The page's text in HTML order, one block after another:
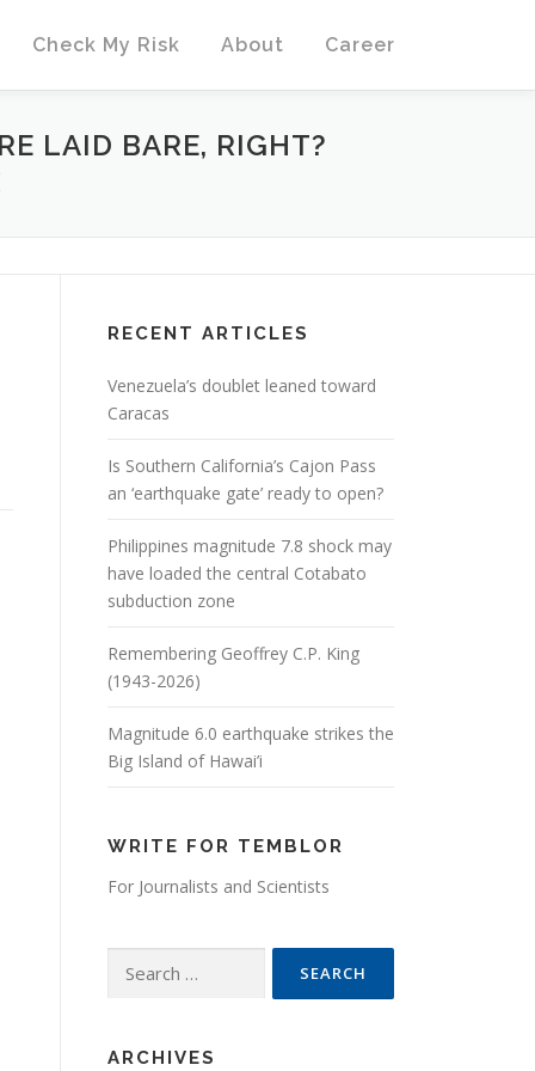
Check My Risk About Career
LAID BARE, RIGHT?
RECENT ARTICLES
Venezuela’s doublet leaned toward
Caracas
Is Southern California’s Cajon Pass
an ‘earthquake gate’ ready to open?
Philippines magnitude 7.8 shock may
have loaded the central Cotabato
subduction zone
Remembering Geoffrey C.P. King
(1943-2026)
Magnitude 6.0 earthquake strikes the
Big Island of Hawai’i
WRITE FOR TEMBLOR
For Journalists and Scientists
Search for:
ARCHIVES